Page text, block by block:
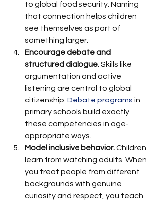
to global food security. Naming
that connection helps children
see themselves as part of
something larger.
Encourage debate and
structured dialogue. Skills like
argumentation and active
listening are central to global
citizenship. Debate programs in
primary schools build exactly
these competencies in age-
appropriate ways.
Model inclusive behavior. Children
learn from watching adults. When
you treat people from different
backgrounds with genuine
curiosity and respect, you teach